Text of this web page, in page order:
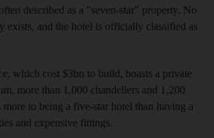
described as a "seven-star" property. No
exists, and the hotel is officially classified as
which cost $3bn to build, boasts a private
more than 1,000 chandeliers and 1,200
more to being a five-star hotel than having a
and expensive fittings.